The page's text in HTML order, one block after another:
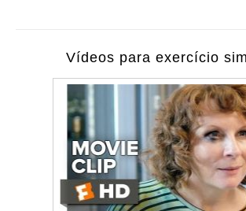
Vídeos para exercício